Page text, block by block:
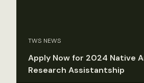
TWS NEWS
Apply Now for 2024 Native
Research Assistantship